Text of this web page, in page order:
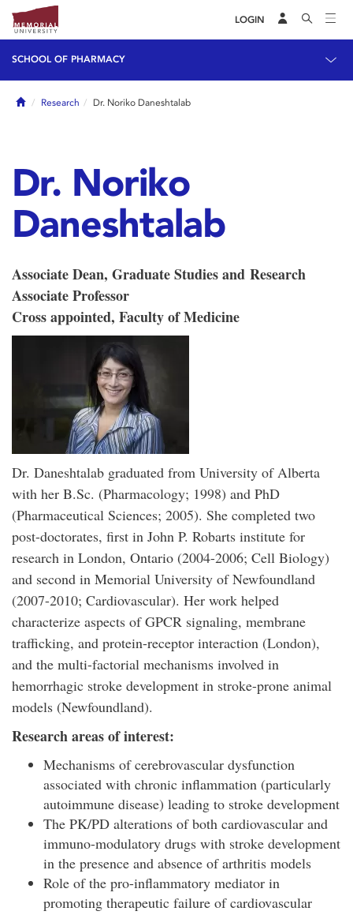
LOGIN
SCHOOL OF PHARMACY
HomeResearch Dr. Noriko Daneshtalab
Dr. Noriko
Daneshtalab
Associate Dean, Graduate Studies and Research
Associate Professor
Cross appointed, Faculty of Medicine
Dr. Daneshtalab graduated from University of Alberta
with her B.Sc. (Pharmacology; 1998) and PhD
(Pharmaceutical Sciences; 2005). She completed two
post-doctorates, first in John P. Robarts institute for
research in London, Ontario (2004-2006; Cell Biology)
and second in Memorial University of Newfoundland
(2007-2010; Cardiovascular). Her work helped
characterize aspects of GPCR signaling, membrane
trafficking, and protein-receptor interaction (London),
and the multi-factorial mechanisms involved in
hemorrhagic stroke development in stroke-prone animal
models (Newfoundland).
Research areas of interest:
Mechanisms of cerebrovascular dysfunction
associated with chronic inflammation (particularly
autoimmune disease) leading to stroke development
The PK/PD alterations of both cardiovascular and
immuno-modulatory drugs with stroke development
in the presence and absence of arthritis models
Role of the pro-inflammatory mediator in
promoting therapeutic failure of cardiovascular